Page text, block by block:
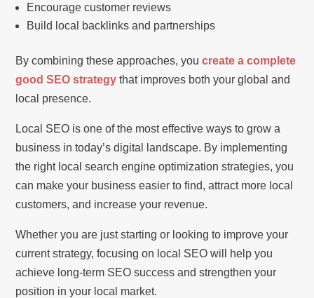
Encourage customer reviews
Build local backlinks and partnerships
By combining these approaches, youcreate a complete
good SEO strategy that improves both your global and
local presence.
Local SEO is one of the most effective ways to grow a
business in today’s digital landscape. By implementing
the right local search engine optimization strategies, you
can make your business easier to find, attract more local
customers, and increase your revenue.
Whether you are just starting or looking to improve your
current strategy, focusing on local SEO will help you
achieve long-term SEO success and strengthen your
position in your local market.